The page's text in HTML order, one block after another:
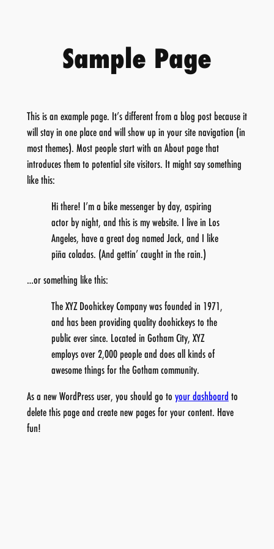
Sample Page
This is an example page. It’s different from a blog post because it
will stay in one place and will show up in your site navigation (in
most themes). Most people start with an About page that
introduces them to potential site visitors. It might say something
like this:
Hi there! I’m a bike messenger by day, aspiring
actor by night, and this is my website. I live in Los
Angeles, have a great dog named Jack, and I like
piña coladas. (And gettin’ caught in the rain.)
…or something like this:
The XYZ Doohickey Company was founded in 1971,
and has been providing quality doohickeys to the
public ever since. Located in Gotham City, XYZ
employs over 2,000 people and does all kinds of
awesome things for the Gotham community.
As a new WordPress user, you should go to your dashboard to
delete this page and create new pages for your content. Have
fun!